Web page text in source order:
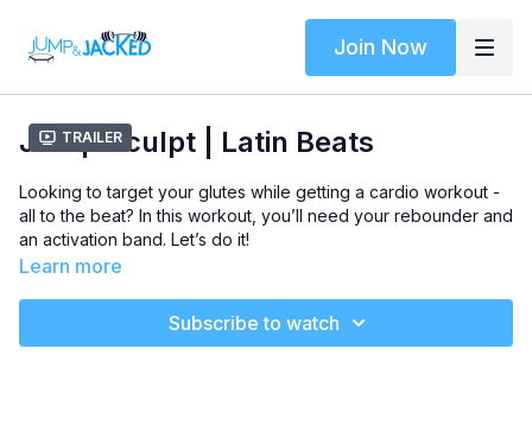
Join Now
Trailer
Jump Sculpt | Latin Beats
Looking to target your glutes while getting a cardio workout -
all to the beat? In this workout, you’ll need your rebounder and
an activation band. Let’s do it!
Learn more
Subscribe to watch